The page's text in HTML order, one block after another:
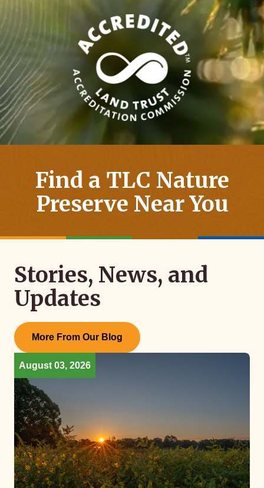
Find a TLC Nature
Preserve Near You
Stories, News, and
Updates
August 03, 2026
More From Our Blog